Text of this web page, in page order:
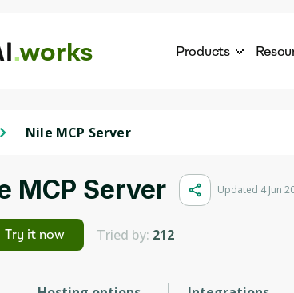
works Products
Nile MCP Server
MCP Server Updated 4 Jun
Try it now Tried by: 212